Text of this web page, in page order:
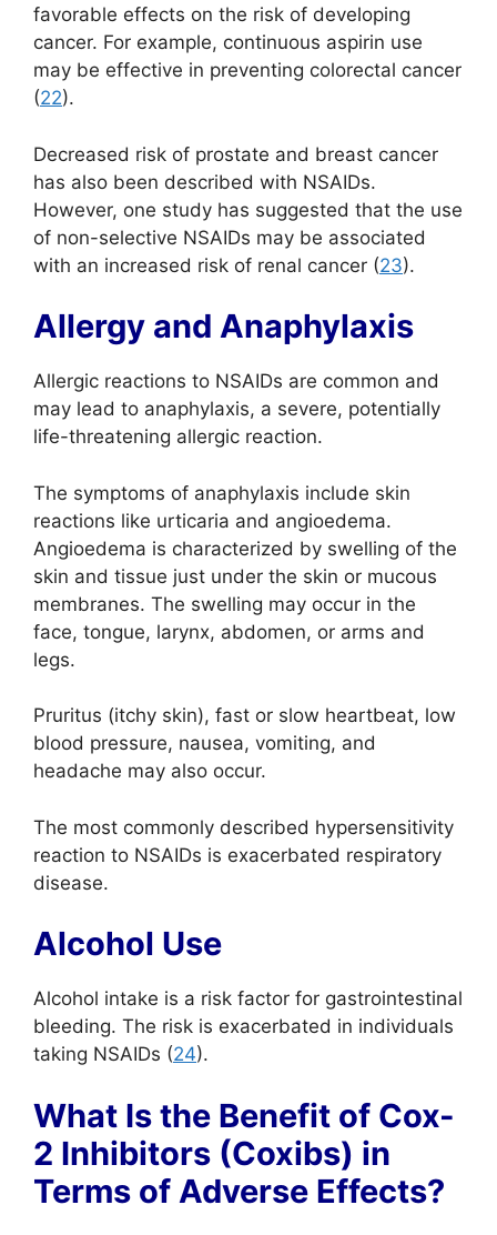
favorable effects on the risk of developing
cancer. For example, continuous aspirin use
may be effective in preventing colorectal cancer
(22).
Decreased risk of prostate and breast cancer
has also been described with NSAIDs.
However, one study has suggested that the use
of non-selective NSAIDs may be associated
with an increased risk of renal cancer (23).
Allergy and Anaphylaxis
Allergic reactions to NSAIDs are common and
may lead to anaphylaxis, a severe, potentially
life-threatening allergic reaction.
The symptoms of anaphylaxis include skin
reactions like urticaria and angioedema.
Angioedema is characterized by swelling of the
skin and tissue just under the skin or mucous
membranes. The swelling may occur in the
face, tongue, larynx, abdomen, or arms and
legs.
Pruritus (itchy skin), fast or slow heartbeat, low
blood pressure, nausea, vomiting, and
headache may also occur.
The most commonly described hypersensitivity
reaction to NSAIDs is exacerbated respiratory
disease.
Alcohol Use
Alcohol intake is a risk factor for gastrointestinal
bleeding. The risk is exacerbated in individuals
taking NSAIDs (24).
What Is the Benefit of Cox-
2 Inhibitors (Coxibs) in
Terms of Adverse Effects?